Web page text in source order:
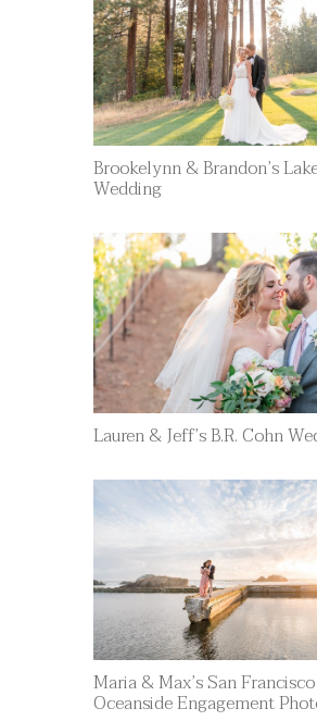
Brookelynn & Brandon’s
Wedding
Lauren & Jeff’s B.R. Cohn
Maria & Max’s San Francisco
Oceanside Engagement